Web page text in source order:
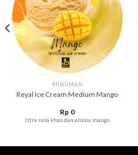
MINUMAN
Reyal Ice Cream Medium Mango
Rp 0
citra rasa khas dan aroma mango